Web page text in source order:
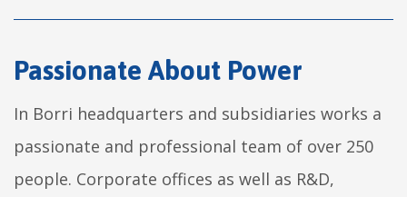
Passionate About Power
In Borri headquarters and subsidiaries works a
passionate and professional team of over 250
people. Corporate offices as well as R&D,